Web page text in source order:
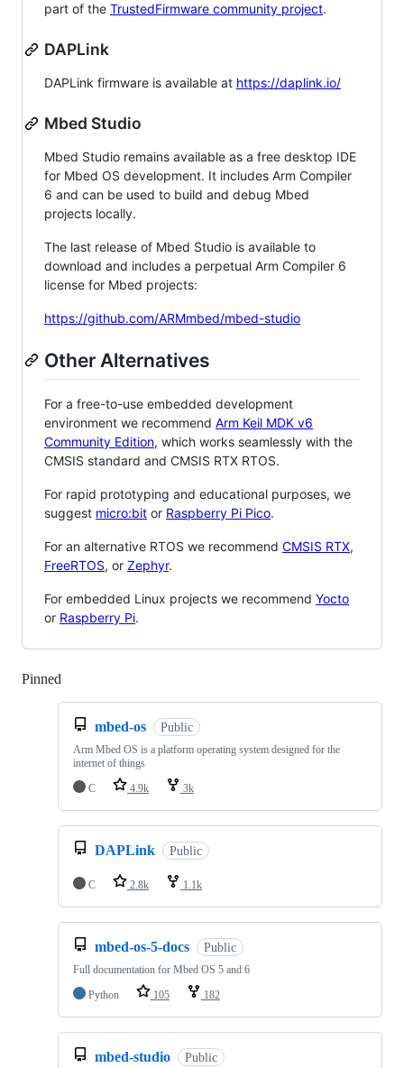
part of the TrustedFirmware community project.
DAPLink
DAPLink firmware is available at https://daplink.io/
Mbed Studio
Mbed Studio remains available as a free desktop IDE
for Mbed OS development. It includes Arm Compiler
6 and can be used to build and debug Mbed
projects locally.
The last release of Mbed Studio is available to
download and includes a perpetual Arm Compiler 6
license for Mbed projects:
https://github.com/ARMmbed/mbed-studio
Other Alternatives
For a free-to-use embedded development
environment we recommend Arm Keil MDK v6
Community Edition, which works seamlessly with the
CMSIS standard and CMSIS RTX RTOS.
For rapid prototyping and educational purposes, we
suggest micro:bit or Raspberry Pi Pico.
For an alternative RTOS we recommend CMSIS RTX,
FreeRTOS, or Zephyr.
For embedded Linux projects we recommend Yocto
or Raspberry Pi.
Pinned
mbed-os Public
Arm Mbed OS is a platform operating system designed for the
internet of things
C
4.9k 3k
DAPLink Public
C 2.8k 1.1k
mbed-os-5-docs Public
Full documentation for Mbed OS 5 and 6
Python
105 182
mbed-studio Public